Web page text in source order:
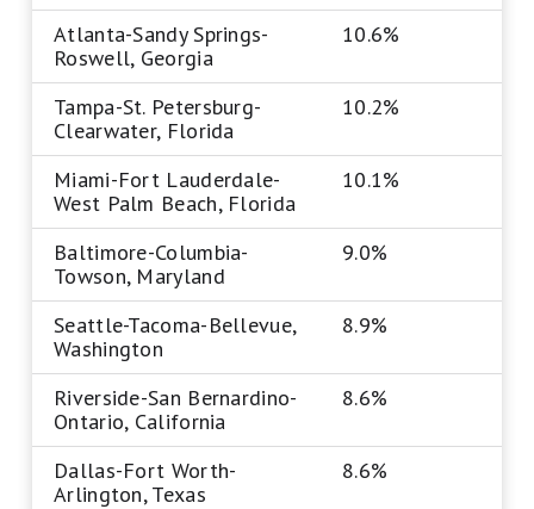
Atlanta-Sandy Springs-
Roswell, Georgia
10.6%
Tampa-St. Petersburg-
Clearwater, Florida
10.2%
Miami-Fort Lauderdale-
West Palm Beach, Florida
10.1%
Baltimore-Columbia-
Towson, Maryland
9.0%
Seattle-Tacoma-Bellevue,
Washington
8.9%
Riverside-San Bernardino-
Ontario, California
8.6%
Dallas-Fort Worth-
Arlington, Texas
8.6%